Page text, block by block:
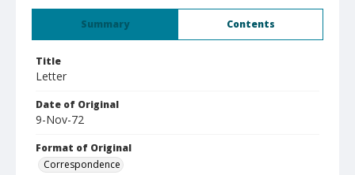
Summary Contents
Title
Letter
Date of Original
9-Nov-72
Format of Original
Correspondence